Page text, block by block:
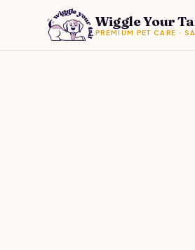
Wiggle Your
PREMIUM PET CARE ·